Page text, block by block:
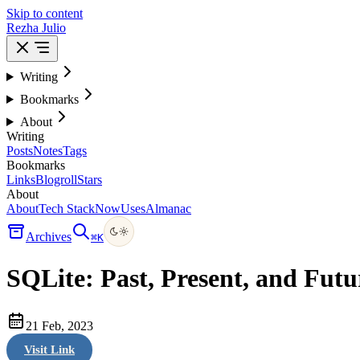
Skip to content
Rezha Julio
Writing
Bookmarks
About
Writing
PostsNotesTags
Bookmarks
LinksBlogrollStars
About
AboutTech StackNowUsesAlmanac
Archives ⌘K
SQLite: Past, Present, and
21 Feb, 2023
Visit Link